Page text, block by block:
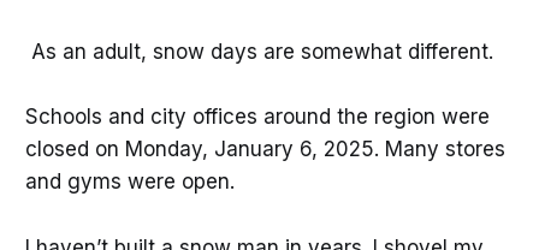
As an adult, snow days are somewhat different.
Schools and city offices around the region were
closed on Monday, January 6, 2025. Many stores
and gyms were open.